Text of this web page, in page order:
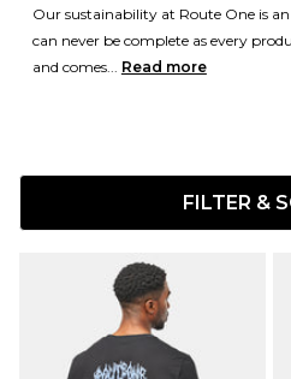
Our sustainability at Route One is
can never be complete as every
and comes... Read more
FILTER &